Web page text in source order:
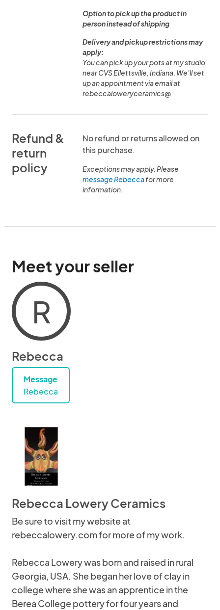
Option to pick up the product in
person instead of shipping
Delivery and pickup restrictions may
apply:
You can pick up your pots at my studio
near CVS Ellettsville, Indiana. We'll set
up an appointment via email at
rebeccaloweryceramics@
Refund &
return
policy
No refund or returns allowed on
this purchase.
Exceptions may apply. Please
message Rebeccafor more
information.
Meet your seller
R
Rebecca
Message
Rebecca
Rebecca Lowery Ceramics
Be sure to visit my website at
rebeccalowery.com for more of my work.
Rebecca Lowery was born and raised in rural
Georgia, USA. She began her love of clay in
college where she was an apprentice in the
Berea College pottery for four years and